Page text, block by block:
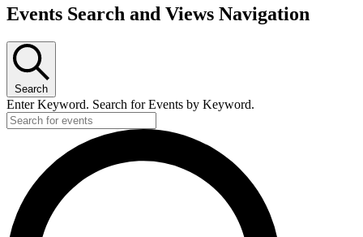
Events Search and Views Navigation
Search
Enter Keyword. Search for Events by Keyword.